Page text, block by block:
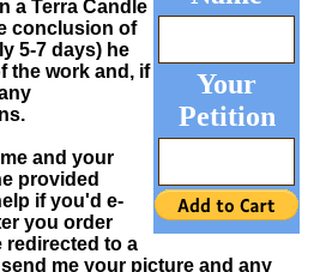
Your
Petition
a Terra Candle
conclusion of
5-7 days) he
the work and, if
and your
provided
if you'd e-
you order
to a
me your picture and any